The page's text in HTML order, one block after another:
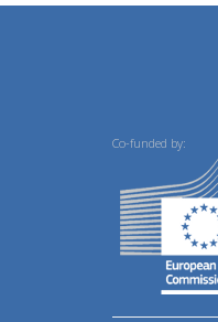
Co-funded by: